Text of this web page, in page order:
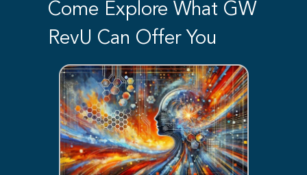
Come Explore What GW
RevU Can Offer You